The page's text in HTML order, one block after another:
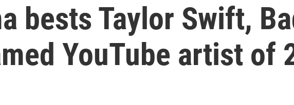
bests Taylor Swift,
YouTube artist of